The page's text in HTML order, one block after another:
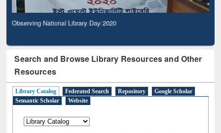
Observing National Library Day 2020
Search and Browse Library Resources and Other
Resources
Library Catalog Federated Search Repository
Google Scholar
Semantic Scholar
Website